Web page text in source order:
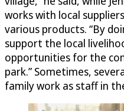
works with local
various products. “By
support the local
opportunities for the
park.” Sometimes,
family work as staff in